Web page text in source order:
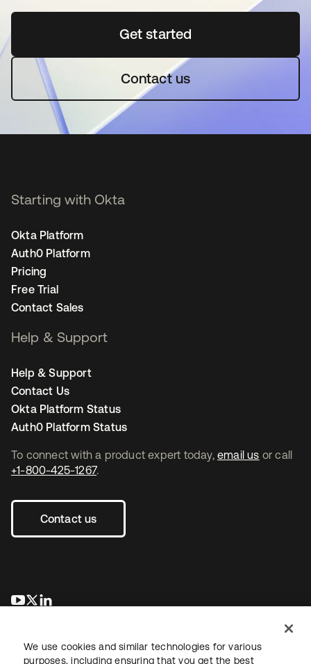
Get startedopens in a new tab
Contact us
To connect with a product expert today, email us or call
+1-800-425-1267.
Contact us
opens in a new tab
opens in a new tab
Starting with Okta
Okta Platform
Auth0 Platform
Pricing
Free Trial
Contact Sales
Help & Support
Help & Support
Contact Us
Okta Platform Status
Auth0 Platform Status
We use cookies and similar technologies for various
purposes, including ensuring that you get the best